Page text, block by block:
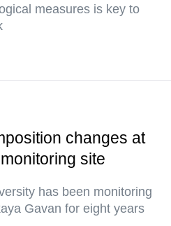
measures is key to
changes at
site
has been monitoring
Gavan for eight years